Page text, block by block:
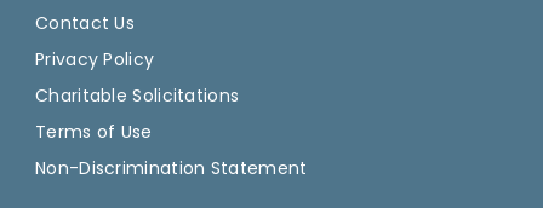
Contact Us
Privacy Policy
Charitable Solicitations
Terms of Use
Non-Discrimination Statement